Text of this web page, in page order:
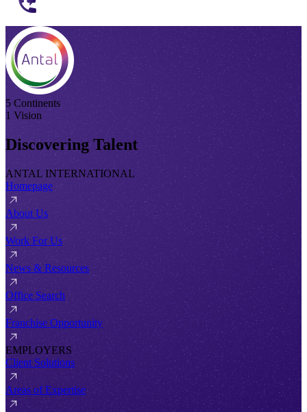
5 Continents
1 Vision
Discovering Talent
ANTAL INTERNATIONAL
Homepage
About Us
Work For Us
News & Resources
Office Search
Franchise Opportunity
EMPLOYERS
Client Solutions
Areas of Expertise